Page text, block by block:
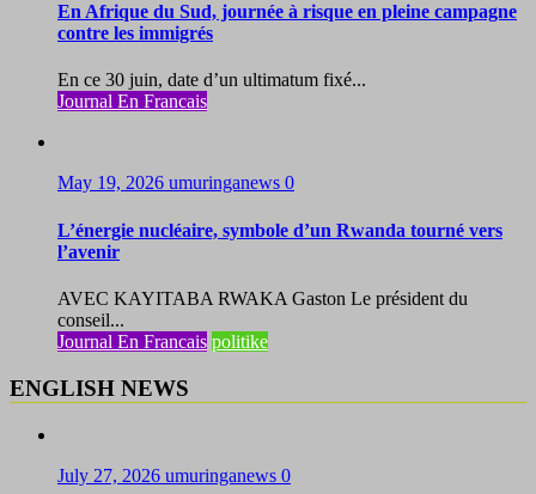
En Afrique du Sud, journée à risque en pleine campagne
contre les immigrés
En ce 30 juin, date d’un ultimatum fixé...
Journal En Francais
May 19, 2026 umuringanews 0
L’énergie nucléaire, symbole d’un Rwanda tourné vers
l’avenir
AVEC KAYITABA RWAKA Gaston Le président du
conseil...
Journal En Francais politike
ENGLISH NEWS
July 27, 2026 umuringanews 0